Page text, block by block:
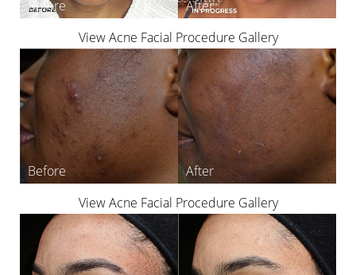
View Acne Facial Procedure Gallery
View Acne Facial Procedure Gallery